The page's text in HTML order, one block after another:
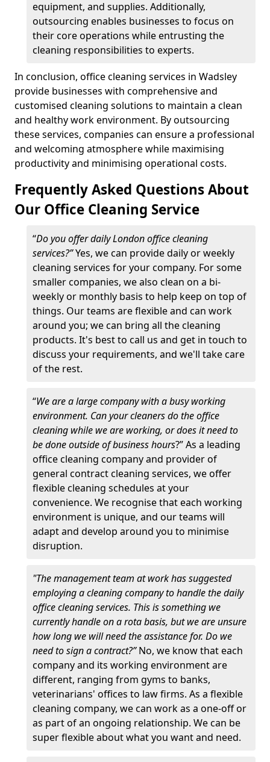
equipment, and supplies. Additionally,
outsourcing enables businesses to focus on
their core operations while entrusting the
cleaning responsibilities to experts.
In conclusion, office cleaning services in Wadsley
provide businesses with comprehensive and
customised cleaning solutions to maintain a clean
and healthy work environment. By outsourcing
these services, companies can ensure a professional
and welcoming atmosphere while maximising
productivity and minimising operational costs.
Frequently Asked Questions About
Our Office Cleaning Service
“Do you offer daily London office cleaning
services?”Yes, we can provide daily or weekly
cleaning services for your company. For some
smaller companies, we also clean on a bi-
weekly or monthly basis to help keep on top of
things. Our teams are flexible and can work
around you; we can bring all the cleaning
products. It's best to call us and get in touch to
discuss your requirements, and we'll take care
of the rest.
“We are a large company with a busy working
environment. Can your cleaners do the office
cleaning while we are working, or does it need to
be done outside of business hours?” As a leading
office cleaning company and provider of
general contract cleaning services, we offer
flexible cleaning schedules at your
convenience. We recognise that each working
environment is unique, and our teams will
adapt and develop around you to minimise
disruption.
"The management team at work has suggested
employing a cleaning company to handle the daily
office cleaning services. This is something we
currently handle on a rota basis, but we are unsure
how long we will need the assistance for. Do we
need to sign a contract?”No, we know that each
company and its working environment are
different, ranging from gyms to banks,
veterinarians' offices to law firms. As a flexible
cleaning company, we can work as a one-off or
as part of an ongoing relationship. We can be
super flexible about what you want and need.